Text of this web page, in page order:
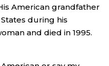
American grandfather
during his
and died in 1995.